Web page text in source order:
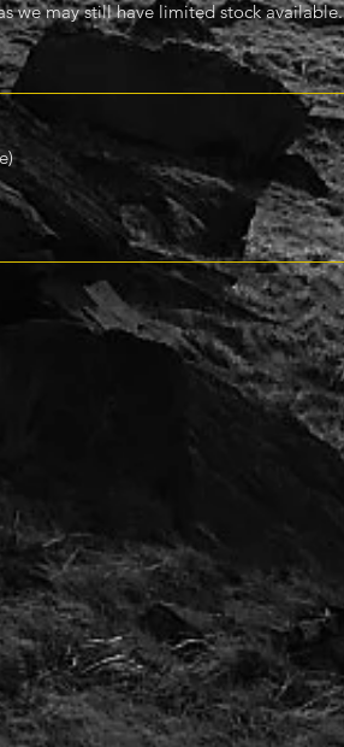
we may still have limited stock available.